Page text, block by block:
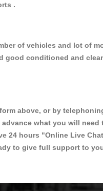
.
of vehicles and lot of
good conditioned and
above, or by
what you will need
24 hours "Online Live
to give full support to